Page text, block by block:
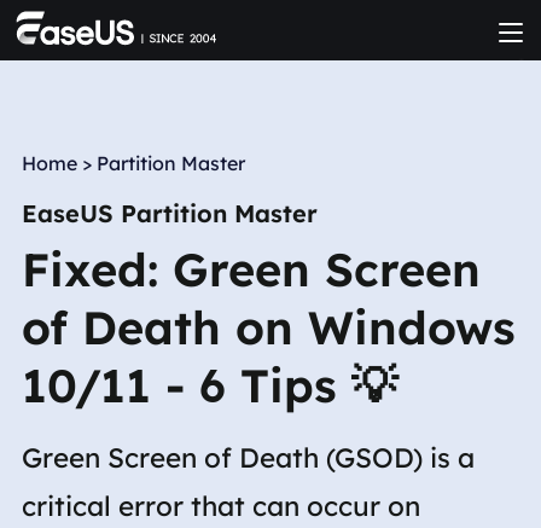
Home > Partition Master
EaseUS Partition Master
Fixed: Green Screen
of Death on Windows
10/11 - 6 Tips 💡
Green Screen of Death (GSOD) is a
critical error that can occur on